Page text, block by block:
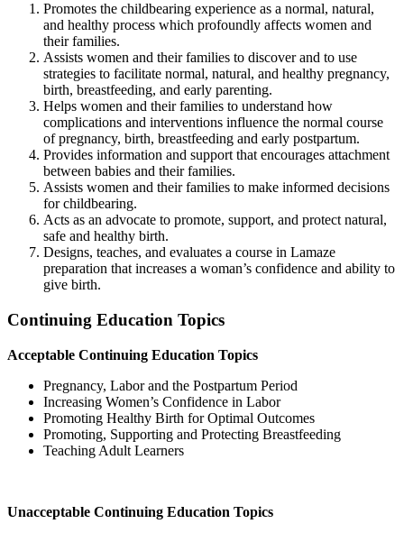
Promotes the childbearing experience as a normal, natural,
and healthy process which profoundly affects women and
their families.
Assists women and their families to discover and to use
strategies to facilitate normal, natural, and healthy pregnancy,
birth, breastfeeding, and early parenting.
Helps women and their families to understand how
complications and interventions influence the normal course
of pregnancy, birth, breastfeeding and early postpartum.
Provides information and support that encourages attachment
between babies and their families.
Assists women and their families to make informed decisions
for childbearing.
Acts as an advocate to promote, support, and protect natural,
safe and healthy birth.
Designs, teaches, and evaluates a course in Lamaze
preparation that increases a woman’s confidence and ability to
give birth.
Continuing Education Topics
Acceptable Continuing Education Topics
Pregnancy, Labor and the Postpartum Period
Increasing Women’s Confidence in Labor
Promoting Healthy Birth for Optimal Outcomes
Promoting, Supporting and Protecting Breastfeeding
Teaching Adult Learners
Unacceptable Continuing Education Topics